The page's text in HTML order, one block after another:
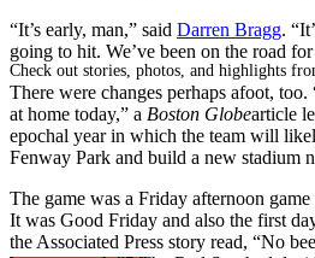
Check out stories, photos, and highlights
“It’s early, man,” said Darren Bragg.
going to hit. We’ve been on the road
There were changes perhaps afoot, too.
at home today,” a Boston Globearticle
epochal year in which the team will
Fenway Park and build a new stadium
The game was a Friday afternoon
It was Good Friday and also the first
the Associated Press story read, “No